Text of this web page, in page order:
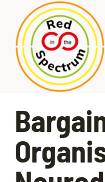
content